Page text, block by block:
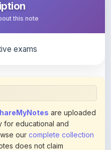
for educational and
ourcomplete collection
does not claim
and does not host or
official publications.